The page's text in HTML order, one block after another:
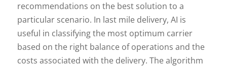
recommendations on the best solution to a
particular scenario. In last mile delivery, AI is
useful in classifying the most optimum carrier
based on the right balance of operations and the
costs associated with the delivery. The algorithm